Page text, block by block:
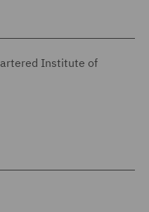
Institute of